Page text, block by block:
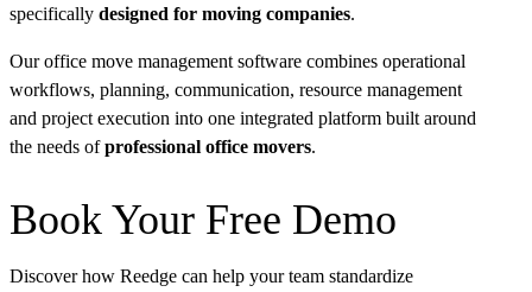
specifically designed for moving companies.
Our office move management software combines operational
workflows, planning, communication, resource management
and project execution into one integrated platform built around
the needs ofprofessional office movers.
Book Your Free Demo
Discover how Reedge can help your team standardize